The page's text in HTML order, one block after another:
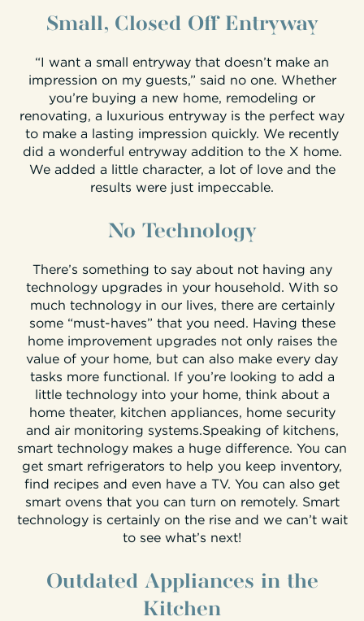
Small, Closed Off Entryway
“I want a small entryway that doesn’t make an
impression on my guests,” said no one. Whether
you’re buying a new home, remodeling or
renovating, a luxurious entryway is the perfect way
to make a lasting impression quickly. We recently
did a wonderful entryway addition to the X home.
We added a little character, a lot of love and the
results were just impeccable.
No Technology
There’s something to say about not having any
technology upgrades in your household. With so
much technology in our lives, there are certainly
some “must-haves” that you need. Having these
home improvement upgrades not only raises the
value of your home, but can also make every day
tasks more functional. If you’re looking to add a
little technology into your home, think about a
home theater, kitchen appliances, home security
and air monitoring systems.Speaking of kitchens,
smart technology makes a huge difference. You can
get smart refrigerators to help you keep inventory,
find recipes and even have a TV. You can also get
smart ovens that you can turn on remotely. Smart
technology is certainly on the rise and we can’t wait
to see what’s next!
Outdated Appliances in the
Kitchen